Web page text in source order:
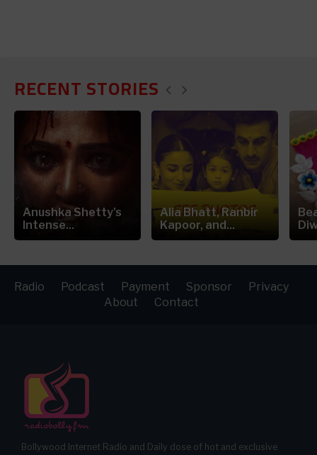
RECENT STORIES
Anushka Shetty's
Intense...
Alia Bhatt, Ranbir
Kapoor, and...
Radio Podcast Payment Sponsor
Privacy
About
Contact
Bollywood Internet Radio and Daily dose of hot and exclusive